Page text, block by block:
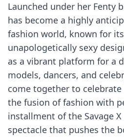
Launched under her Fenty
has become a highly
fashion world, known for
unapologetically sexy
as a vibrant platform for a
models, dancers, and
come together to
the fusion of fashion with
installment of the Savage X
spectacle that pushes the